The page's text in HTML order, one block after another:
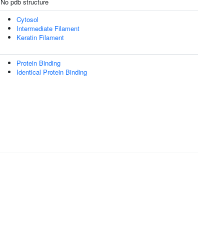
Cytosol
Intermediate Filament
Keratin Filament
Protein Binding
Identical Protein Binding